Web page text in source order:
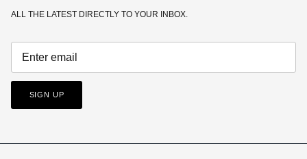
ALL THE LATEST DIRECTLY TO YOUR INBOX.
SIGN UP